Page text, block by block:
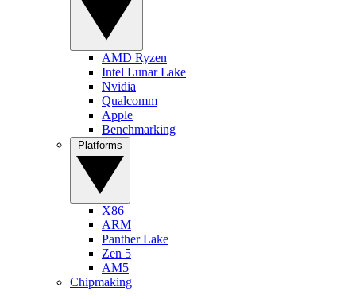
AMD Ryzen
Intel Lunar Lake
Nvidia
Qualcomm
Apple
Benchmarking
X86
ARM
Panther Lake
Zen 5
AM5
Chipmaking